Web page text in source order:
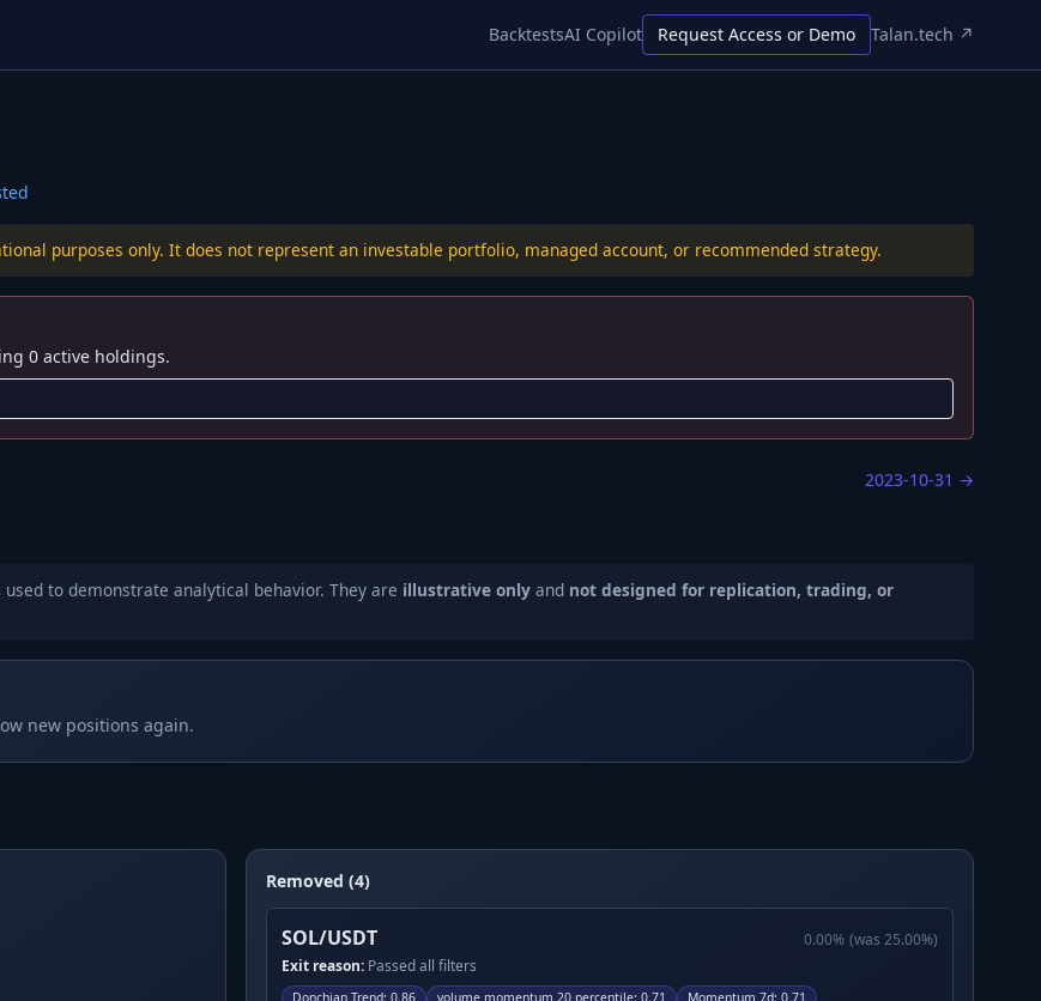
BacktestsAI Copilot Request Access or Demo Talan.tech ↗
purposes only. It does not represent an investable portfolio, managed account, or recommended strategy.
0 active holdings.
2023-10-31 →
to demonstrate analytical behavior. They are illustrative only and not designed for replication, trading, or
new positions again.
Removed (4)
SOL/USDT 0.00% (was 25.00%)
Exit reason: Passed all filters
Donchian Trend: 0.86 volume momentum 20 percentile: 0.71 Momentum 7d: 0.71